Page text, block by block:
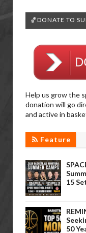
🏀DONATE TO
Help us grow the
donation will go
and active in
Feature
15
50